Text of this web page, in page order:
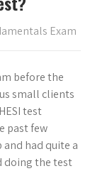
Exam
before the
small clients
test
past few
and had quite a
doing the test